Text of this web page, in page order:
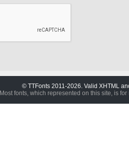
© TTFonts 2011-2026. Valid XHTML
Most fonts, which represented on this site, is